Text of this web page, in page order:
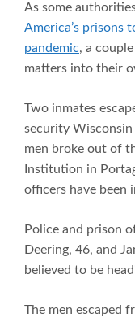
As some
America’s prisons
pandemic, a
matters into their
Two inmates
security Wisconsin
men broke out of
Institution in
officers have been
Police and prison
Deering, 46, and
believed to be
The men escaped